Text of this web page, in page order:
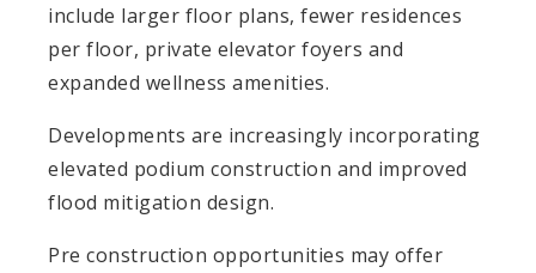
include larger floor plans, fewer residences
per floor, private elevator foyers and
expanded wellness amenities.
Developments are increasingly incorporating
elevated podium construction and improved
flood mitigation design.
Pre construction opportunities may offer